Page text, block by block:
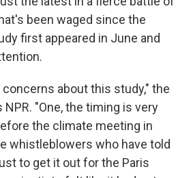
been waged since the
first appeared in June and
about this study," the
"One, the timing is very
the climate meeting in
whistleblowers who have told
to get it out for the Paris